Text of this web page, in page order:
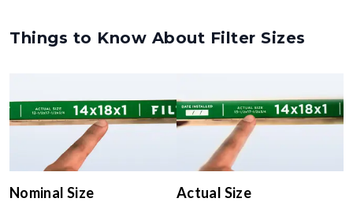
Things to Know About Filter Sizes
Nominal Size Actual Size